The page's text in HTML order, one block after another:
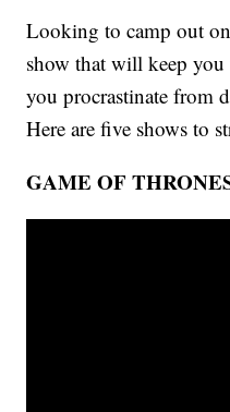
Looking to camp out
show that will keep
you procrastinate from
Here are five shows to
GAME OF